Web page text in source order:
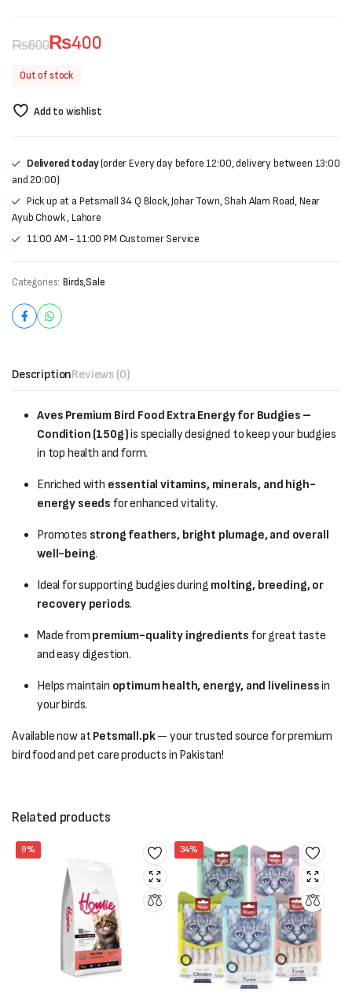
₨600
Original
was:
₨400
Current
is:
Out of stock
Add to wishlist
Delivered today(order Every day before 12:00, delivery between 13:00
and 20:00)
Pick up at a Petsmall 34 Q Block, Johar Town, Shah Alam Road, Near
Ayub Chowk , Lahore
11:00 AM - 11:00 PM Customer Service
Categories: Birds,Sale
DescriptionReviews (0)
Aves Premium Bird Food Extra Energy for Budgies –
Condition (150g)is specially designed to keep your budgies
in top health and form.
Enriched with essential vitamins, minerals, and high-
energy seeds for enhanced vitality.
Promotes strong feathers, bright plumage, and overall
well-being.
Ideal for supporting budgies during molting, breeding, or
recovery periods.
Made from premium-quality ingredients for great taste
and easy digestion.
Helps maintain optimum health, energy, and livelinessin
your birds.
Available now at Petsmall.pk— your trusted source for premium
bird food and pet care products in Pakistan!
Related products
9% 34%